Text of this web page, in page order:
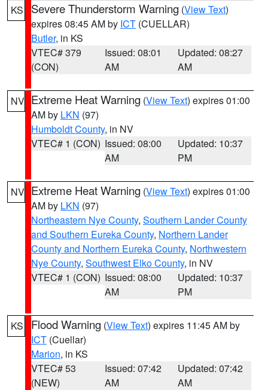
KS Severe Thunderstorm Warning (View Text)
expires 08:45 AM by ICT (CUELLAR)
Butler, in KS
VTEC# 379
(CON)
Issued: 08:01
AM
Updated: 08:27
AM
NV Extreme Heat Warning (View Text) expires 01:00
AM by LKN (97)
Humboldt County, in NV
VTEC# 1 (CON) Issued: 08:00
AM
Updated: 10:37
PM
NV Extreme Heat Warning (View Text) expires 01:00
AM by LKN (97)
Northeastern Nye County, Southern Lander County
and Southern Eureka County, Northern Lander
County and Northern Eureka County, Northwestern
Nye County, Southwest Elko County, in NV
VTEC# 1 (CON) Issued: 08:00
AM
Updated: 10:37
PM
KS Flood Warning (View Text) expires 11:45 AM by
ICT (Cuellar)
Marion, in KS
VTEC# 53
(NEW)
Issued: 07:42
AM
Updated: 07:42
AM